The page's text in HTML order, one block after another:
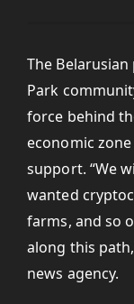
The
Park
force behind
economic
support. “We
wanted
farms, and so
along this
news agency.